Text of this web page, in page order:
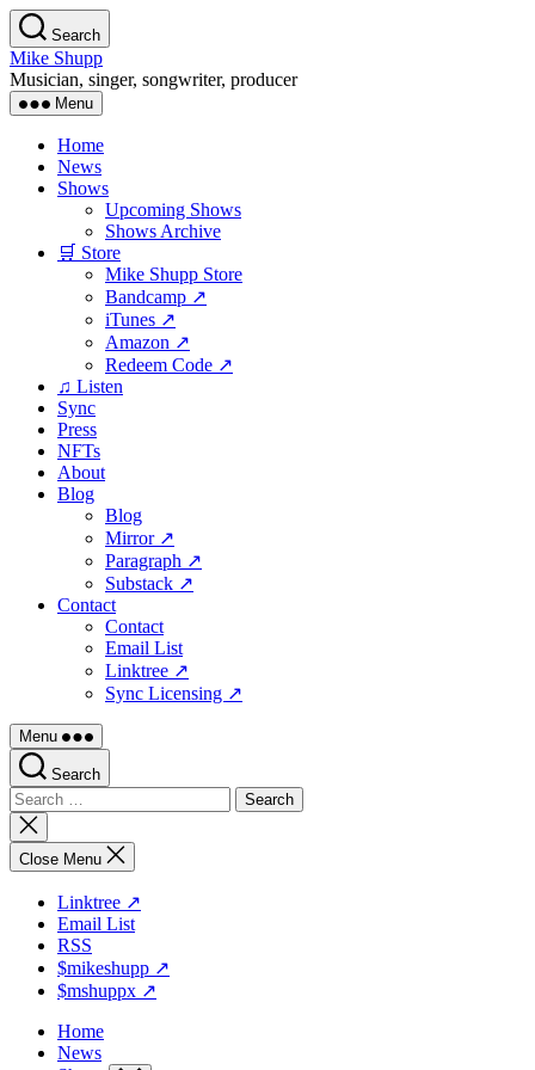
Skip
to
the
content
Search
Mike Shupp
Musician, singer, songwriter, producer
Menu
Home
News
Shows
Upcoming Shows
Shows Archive
🛒 Store
Mike Shupp Store
Bandcamp ↗
iTunes ↗
Amazon ↗
Redeem Code ↗
♫ Listen
Sync
Press
NFTs
About
Blog
Blog
Mirror ↗
Paragraph ↗
Substack ↗
Contact
Contact
Email List
Linktree ↗
Sync Licensing ↗
Menu
Search
Search
for:
Close
search
Close Menu
Linktree ↗
Email List
RSS
$mikeshupp ↗
$mshuppx ↗
Home
News